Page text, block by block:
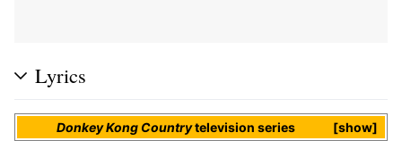
Lyrics
show
Donkey Kong Countrytelevision series